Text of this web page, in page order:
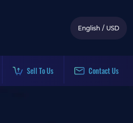
English / USD
Sell To Us Contact Us